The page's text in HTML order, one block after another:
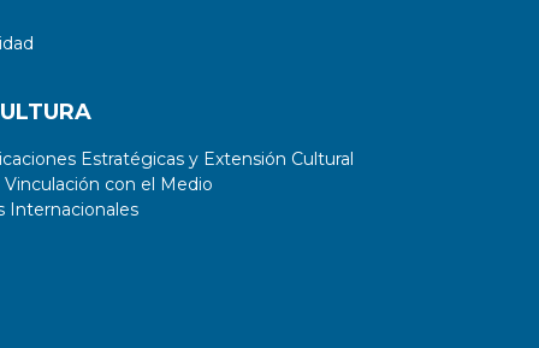
Estratégicas y Extensión Cultural
con el Medio
Internacionales